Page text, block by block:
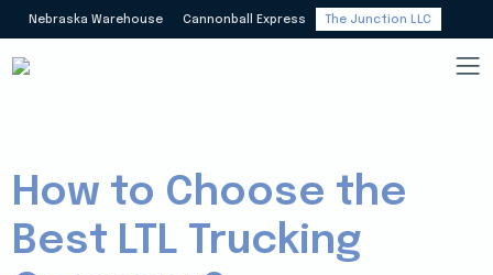
Nebraska Warehouse Cannonball Express The Junction LLC
How to Choose the
Best LTL Trucking